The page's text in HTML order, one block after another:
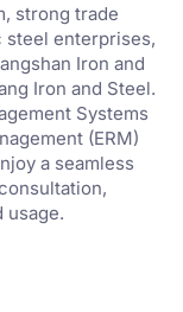
strong trade
steel enterprises,
Iron and
Iron and Steel.
Systems
(ERM)
a seamless
usage.